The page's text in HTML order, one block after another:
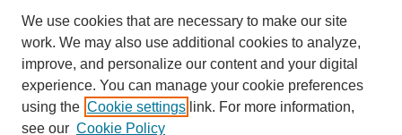
We use cookies that are necessary to make our site
work. We may also use additional cookies to analyze,
improve, and personalize our content and your digital
experience. You can manage your cookie preferences
using the Cookie settings link. For more information,
see our Cookie Policy